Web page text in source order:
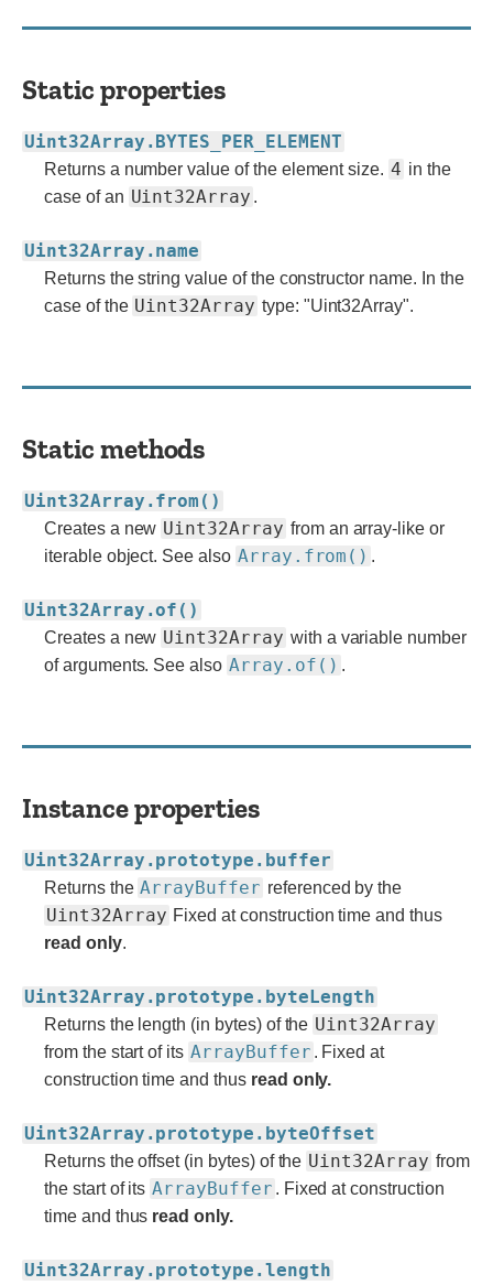
Static properties
Uint32Array.BYTES_PER_ELEMENT
Returns a number value of the element size. 4 in the
case of an Uint32Array .
Uint32Array.name
Returns the string value of the constructor name. In the
case of the Uint32Array type: "Uint32Array".
Static methods
Uint32Array.from()
Creates a new Uint32Array from an array-like or
iterable object. See also Array.from() .
Uint32Array.of()
Creates a new Uint32Array with a variable number
of arguments. See also Array.of() .
Instance properties
Uint32Array.prototype.buffer
Returns the ArrayBuffer referenced by the
Uint32Array Fixed at construction time and thus
read only.
Uint32Array.prototype.byteLength
Returns the length (in bytes) of the Uint32Array
from the start of its ArrayBuffer . Fixed at
construction time and thus read only.
Uint32Array.prototype.byteOffset
Returns the offset (in bytes) of the Uint32Array from
the start of its ArrayBuffer . Fixed at construction
time and thus read only.
Uint32Array.prototype.length